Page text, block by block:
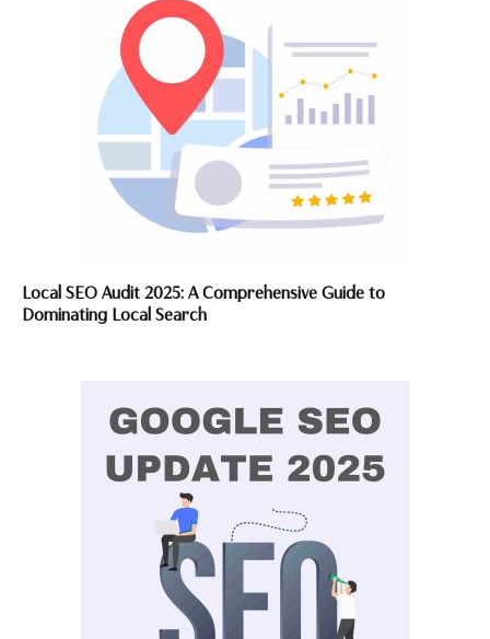
Local SEO Audit 2025: A Comprehensive Guide to
Dominating Local Search